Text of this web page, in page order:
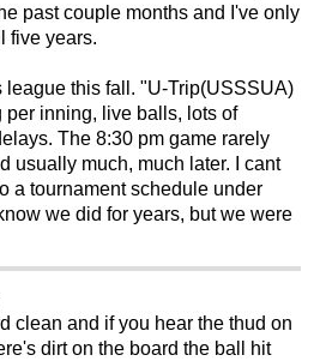
past couple months and I've only
five years.
league this fall. "U-Trip(USSSUA)
inning, live balls, lots of
The 8:30 pm game rarely
usually much, much later. I cant
a tournament schedule under
we did for years, but we were
clean and if you hear the thud on
dirt on the board the ball hit